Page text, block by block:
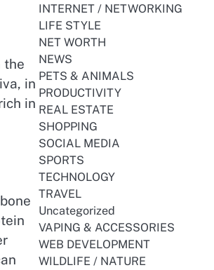
the
in
in
INTERNET / NETWORKING
LIFE STYLE
NET WORTH
NEWS
PETS & ANIMALS
PRODUCTIVITY
REAL ESTATE
SHOPPING
SOCIAL MEDIA
SPORTS
TECHNOLOGY
TRAVEL
Uncategorized
VAPING & ACCESSORIES
WEB DEVELOPMENT
WILDLIFE / NATURE